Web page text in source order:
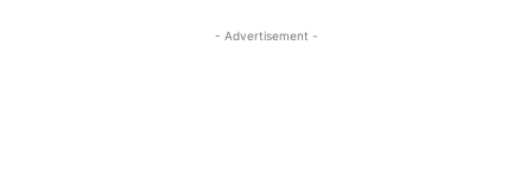
- Advertisement -